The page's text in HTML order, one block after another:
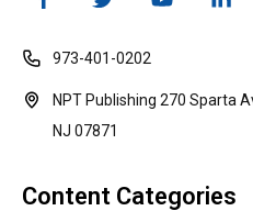
973-401-0202
NPT Publishing 270 Sparta
NJ 07871
Content Categories